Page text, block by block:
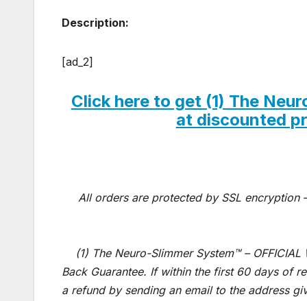
Description:
[ad_2]
Click here to get (1) The
at discounted
All orders are protected by SSL encryption
(1) The Neuro-Slimmer System™ –
Back Guarantee. If within the first 60 days of
a refund by sending an email to the address